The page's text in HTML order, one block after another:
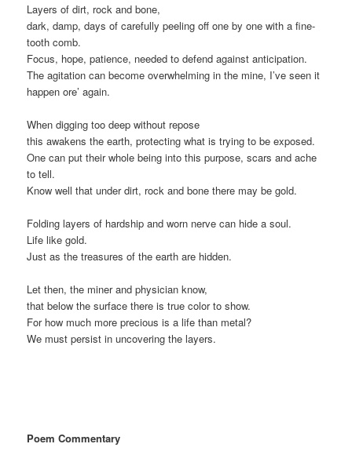
Layers of dirt, rock and bone,
dark, damp, days of carefully peeling off one by one with a fine-
tooth comb.
Focus, hope, patience, needed to defend against anticipation.
The agitation can become overwhelming in the mine, I’ve seen it
happen ore’ again.
When digging too deep without repose
this awakens the earth, protecting what is trying to be exposed.
One can put their whole being into this purpose, scars and ache
to tell.
Know well that under dirt, rock and bone there may be gold.
Folding layers of hardship and worn nerve can hide a soul.
Life like gold.
Just as the treasures of the earth are hidden.
Let then, the miner and physician know,
that below the surface there is true color to show.
For how much more precious is a life than metal?
We must persist in uncovering the layers.
Poem Commentary